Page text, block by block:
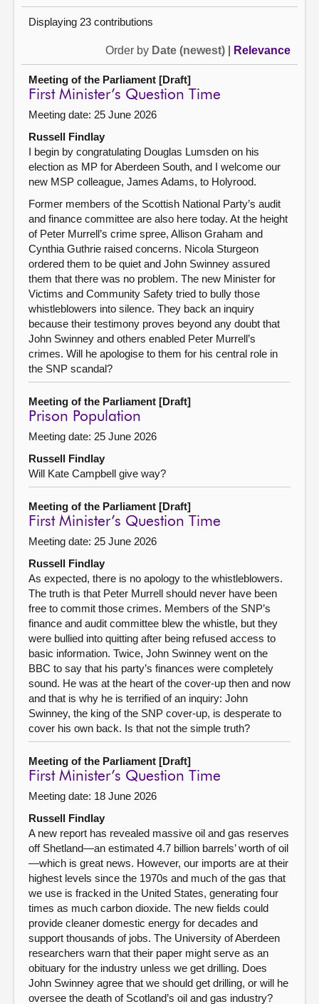
Displaying 23 contributions
Order by Date (newest) Relevance
Meeting of the Parliament [Draft]
First Minister’s Question Time
Meeting date: 25 June 2026
Russell Findlay
I begin by congratulating Douglas Lumsden on his
election as MP for Aberdeen South, and I welcome our
new MSP colleague, James Adams, to Holyrood.
Former members of the Scottish National Party’s audit
and finance committee are also here today. At the height
of Peter Murrell’s crime spree, Allison Graham and
Cynthia Guthrie raised concerns. Nicola Sturgeon
ordered them to be quiet and John Swinney assured
them that there was no problem. The new Minister for
Victims and Community Safety tried to bully those
whistleblowers into silence. They back an inquiry
because their testimony proves beyond any doubt that
John Swinney and others enabled Peter Murrell’s
crimes. Will he apologise to them for his central role in
the SNP scandal?
Meeting of the Parliament [Draft]
Prison Population
Meeting date: 25 June 2026
Russell Findlay
Will Kate Campbell give way?
Meeting of the Parliament [Draft]
First Minister’s Question Time
Meeting date: 25 June 2026
Russell Findlay
As expected, there is no apology to the whistleblowers.
The truth is that Peter Murrell should never have been
free to commit those crimes. Members of the SNP’s
finance and audit committee blew the whistle, but they
were bullied into quitting after being refused access to
basic information. Twice, John Swinney went on the
BBC to say that his party’s finances were completely
sound. He was at the heart of the cover-up then and now
and that is why he is terrified of an inquiry: John
Swinney, the king of the SNP cover-up, is desperate to
cover his own back. Is that not the simple truth?
Meeting of the Parliament [Draft]
First Minister’s Question Time
Meeting date: 18 June 2026
Russell Findlay
A new report has revealed massive oil and gas reserves
off Shetland—an estimated 4.7 billion barrels’ worth of oil
—which is great news. However, our imports are at their
highest levels since the 1970s and much of the gas that
we use is fracked in the United States, generating four
times as much carbon dioxide. The new fields could
provide cleaner domestic energy for decades and
support thousands of jobs. The University of Aberdeen
researchers warn that their paper might serve as an
obituary for the industry unless we get drilling. Does
John Swinney agree that we should get drilling, or will he
oversee the death of Scotland’s oil and gas industry?